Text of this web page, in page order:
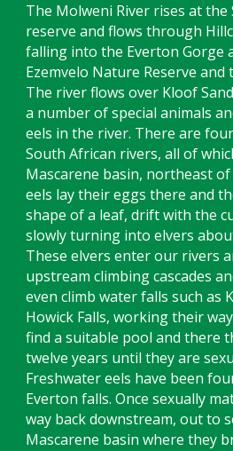
The Molweni River rises at
reserve and flows through
falling into the Everton Gorge
Ezemvelo Nature Reserve
The river flows over Kloof
a number of special animals
eels in the river. There are
South African rivers, all of
Mascarene basin, northeast
eels lay their eggs there and
shape of a leaf, drift with the
slowly turning into elvers
These elvers enter our rivers
upstream climbing cascades
even climb water falls such as
Howick Falls, working their
find a suitable pool and there
twelve years until they are
Freshwater eels have been
Everton falls. Once sexually
way back downstream, out to
Mascarene basin where they